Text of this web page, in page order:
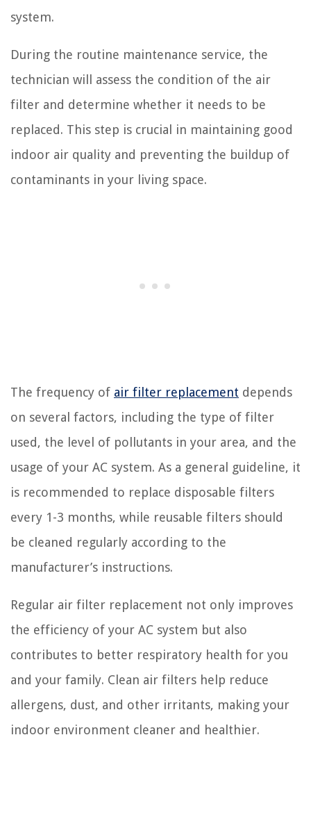
system.
During the routine maintenance service, the
technician will assess the condition of the air
filter and determine whether it needs to be
replaced. This step is crucial in maintaining good
indoor air quality and preventing the buildup of
contaminants in your living space.
The frequency of air filter replacement depends
on several factors, including the type of filter
used, the level of pollutants in your area, and the
usage of your AC system. As a general guideline, it
is recommended to replace disposable filters
every 1-3 months, while reusable filters should
be cleaned regularly according to the
manufacturer’s instructions.
Regular air filter replacement not only improves
the efficiency of your AC system but also
contributes to better respiratory health for you
and your family. Clean air filters help reduce
allergens, dust, and other irritants, making your
indoor environment cleaner and healthier.